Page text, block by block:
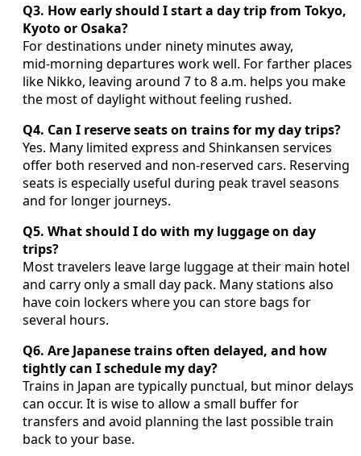
Q3. How early should I start a day trip from Tokyo,
Kyoto or Osaka?
For destinations under ninety minutes away,
mid‑morning departures work well. For farther places
like Nikko, leaving around 7 to 8 a.m. helps you make
the most of daylight without feeling rushed.
Q4. Can I reserve seats on trains for my day trips?
Yes. Many limited express and Shinkansen services
offer both reserved and non‑reserved cars. Reserving
seats is especially useful during peak travel seasons
and for longer journeys.
Q5. What should I do with my luggage on day
trips?
Most travelers leave large luggage at their main hotel
and carry only a small day pack. Many stations also
have coin lockers where you can store bags for
several hours.
Q6. Are Japanese trains often delayed, and how
tightly can I schedule my day?
Trains in Japan are typically punctual, but minor delays
can occur. It is wise to allow a small buffer for
transfers and avoid planning the last possible train
back to your base.